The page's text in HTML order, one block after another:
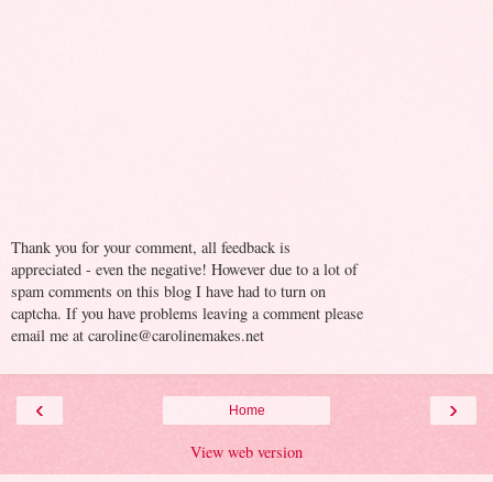
Thank you for your comment, all feedback is
appreciated - even the negative! However due to a lot of
spam comments on this blog I have had to turn on
captcha. If you have problems leaving a comment please
email me at caroline@carolinemakes.net
‹ ›
Home
View web version